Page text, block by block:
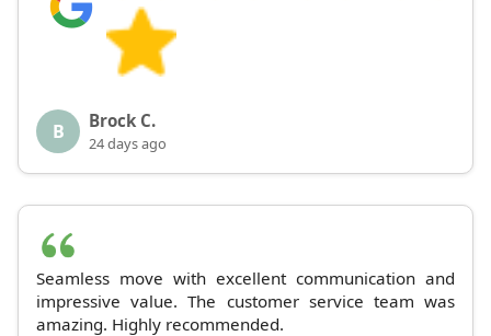
B Brock C.
24 days ago
Seamless move with excellent communication and
impressive value. The customer service team was
amazing. Highly recommended.